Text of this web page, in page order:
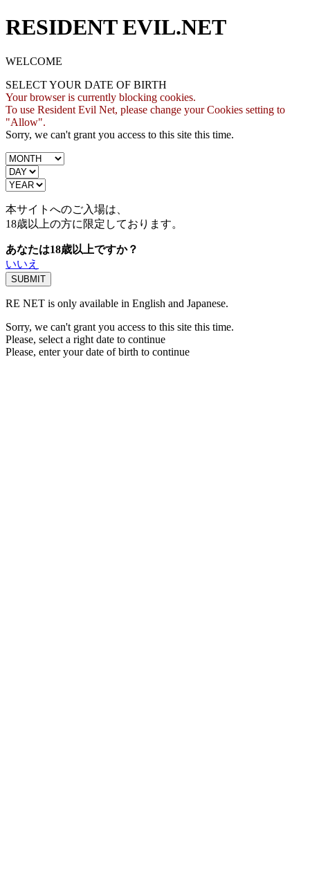
RESIDENT EVIL.NET
WELCOME
SELECT YOUR DATE OF BIRTH
Your browser is currently blocking cookies.
To use Resident Evil Net, please change your Cookies setting to
"Allow".
Sorry, we can't grant you access to this site this time.
本サイトへのご入場は、
18歳以上の方に限定しております。
あなたは18歳以上ですか？
いいえ
RE NET is only available in English and Japanese.
Sorry, we can't grant you access to this site this time.
Please, select a right date to continue
Please, enter your date of birth to continue